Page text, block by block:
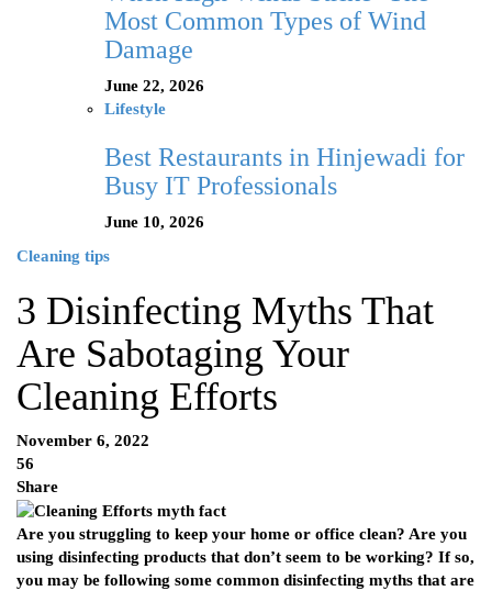
Most Common Types of Wind
Damage
June 22, 2026
Lifestyle
Best Restaurants in Hinjewadi for
Busy IT Professionals
June 10, 2026
Cleaning tips
3 Disinfecting Myths That
Are Sabotaging Your
Cleaning Efforts
November 6, 2022
56
Share
Are you struggling to keep your home or office clean? Are you
using disinfecting products that don’t seem to be working? If so,
you may be following some common disinfecting myths that are